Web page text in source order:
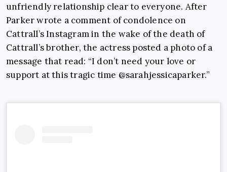
unfriendly relationship clear to everyone. After
Parker wrote a comment of condolence on
Cattrall’s Instagram in the wake of the death of
Cattrall’s brother, the actress posted a photo of a
message that read: “I don’t need your love or
support at this tragic time @sarahjessicaparker.”